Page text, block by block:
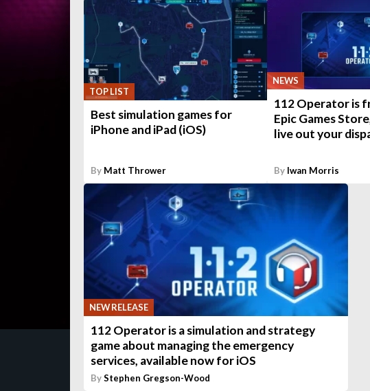
TOP LIST
Best simulation games for
iPhone and iPad (iOS)
By Matt Thrower
NEWS
112 Operator is
Epic Games
live out your
By Iwan Morris
NEW RELEASE
112 Operator is a simulation and strategy
game about managing the emergency
services, available now for iOS
ByStephen Gregson-Wood